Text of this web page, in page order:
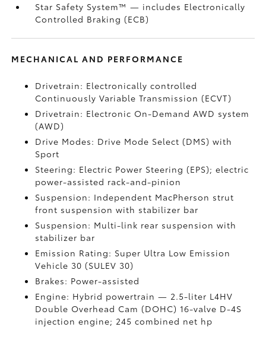
Star Safety System™ — includes Electronically
Controlled Braking (ECB)
MECHANICAL AND PERFORMANCE
Drivetrain: Electronically controlled
Continuously Variable Transmission (ECVT)
Drivetrain: Electronic On-Demand AWD system
(AWD)
Drive Modes: Drive Mode Select (DMS) with
Sport
Steering: Electric Power Steering (EPS); electric
power-assisted rack-and-pinion
Suspension: Independent MacPherson strut
front suspension with stabilizer bar
Suspension: Multi-link rear suspension with
stabilizer bar
Emission Rating: Super Ultra Low Emission
Vehicle 30 (SULEV 30)
Brakes: Power-assisted
Engine: Hybrid powertrain — 2.5-liter L4HV
Double Overhead Cam (DOHC) 16-valve D-4S
injection engine; 245 combined net hp